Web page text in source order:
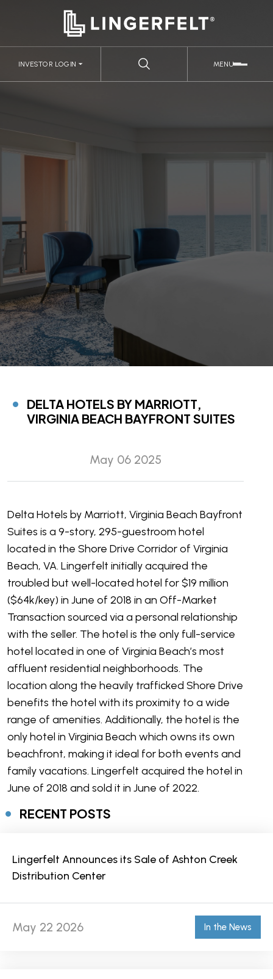
MENU
INVESTOR LOGIN
DELTA HOTELS BY MARRIOTT,
VIRGINIA BEACH BAYFRONT SUITES
May 06 2025
Delta Hotels by Marriott, Virginia Beach Bayfront
Suites is a 9-story, 295-guestroom hotel
located in the Shore Drive Corridor of Virginia
Beach, VA. Lingerfelt initially acquired the
troubled but well-located hotel for $19 million
($64k/key) in June of 2018 in an Off-Market
Transaction sourced via a personal relationship
with the seller. The hotel is the only full-service
hotel located in one of Virginia Beach’s most
affluent residential neighborhoods. The
location along the heavily trafficked Shore Drive
benefits the hotel with its proximity to a wide
range of amenities. Additionally, the hotel is the
only hotel in Virginia Beach which owns its own
beachfront, making it ideal for both events and
family vacations. Lingerfelt acquired the hotel in
June of 2018 and sold it in June of 2022.
RECENT POSTS
Lingerfelt Announces its Sale of Ashton Creek
Distribution Center
May 22 2026 In the News